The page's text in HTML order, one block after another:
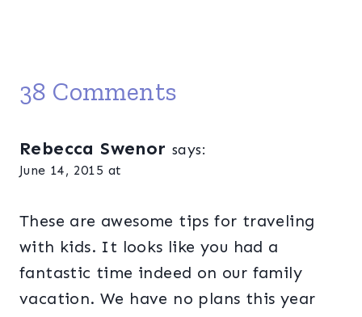
38 Comments
Rebecca Swenor says:
June 14, 2015 at
These are awesome tips for traveling
with kids. It looks like you had a
fantastic time indeed on our family
vacation. We have no plans this year